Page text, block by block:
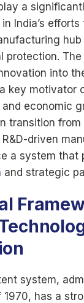
a
India’s
protection.
into
key motivator
economic
transition
driven
a system that
and strategic
system,
1970, has a